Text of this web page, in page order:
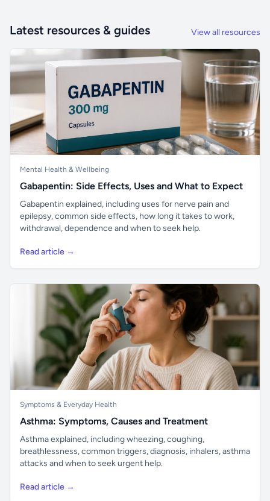
Latest resources & guides View all resources
Mental Health & Wellbeing
Gabapentin: Side Effects, Uses and What to Expect
Gabapentin explained, including uses for nerve pain and
epilepsy, common side effects, how long it takes to work,
withdrawal, dependence and when to seek help.
Read article →
Symptoms & Everyday Health
Asthma: Symptoms, Causes and Treatment
Asthma explained, including wheezing, coughing,
breathlessness, common triggers, diagnosis, inhalers, asthma
attacks and when to seek urgent help.
Read article →